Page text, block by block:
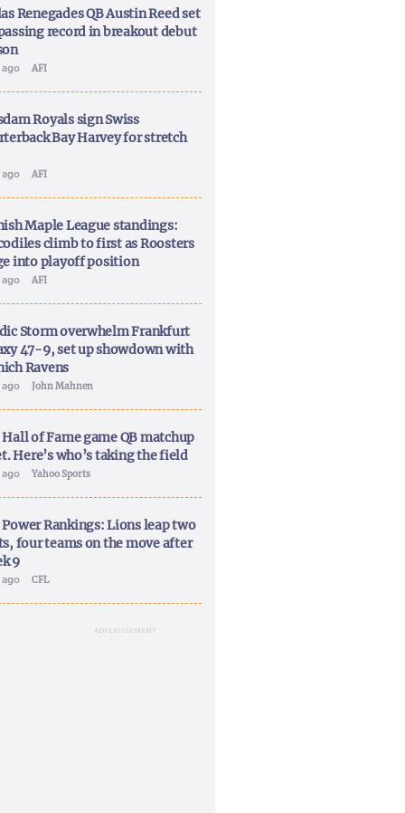
Renegades QB Austin Reed set
record in breakout debut
ago AFI
Royals sign Swiss
Bay Harvey for stretch
ago AFI
Maple League standings:
climb to first as Roosters
into playoff position
ago AFI
Storm overwhelm Frankfurt
47-9, set up showdown with
Ravens
ago John Mahnen
of Fame game QB matchup
Here’s who’s taking the field
ago Yahoo Sports
Power Rankings: Lions leap two
four teams on the move after
9
ago CFL
ADVERTISEMENT